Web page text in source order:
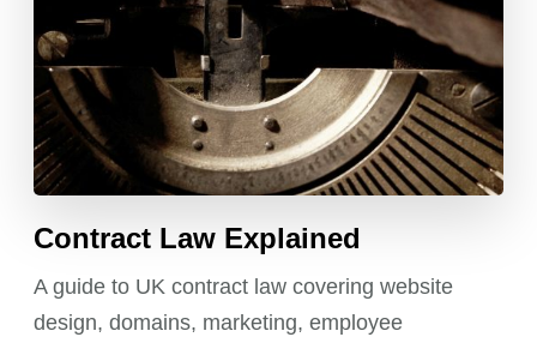
Contract Law Explained
A guide to UK contract law covering website
design, domains, marketing, employee